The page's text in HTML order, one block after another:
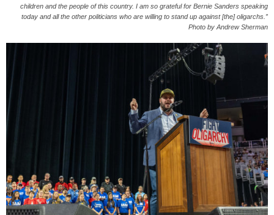
children and the people of this country. I am so grateful for Bernie Sanders speaking
today and all the other politicians who are willing to stand up against [the] oligarchs.”
Photo by Andrew Sherman